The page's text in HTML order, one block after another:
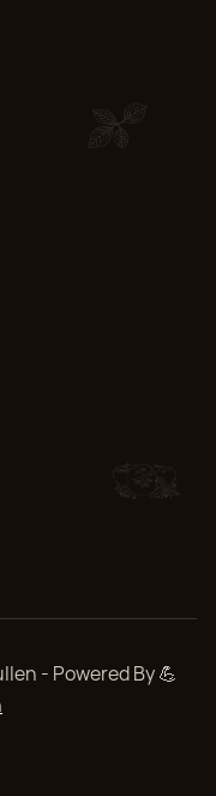
- Powered By 💪